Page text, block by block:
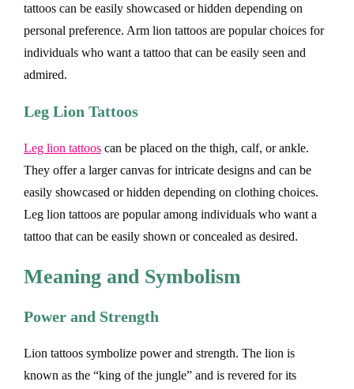
tattoos can be easily showcased or hidden depending on
personal preference. Arm lion tattoos are popular choices for
individuals who want a tattoo that can be easily seen and
admired.
Leg Lion Tattoos
Leg lion tattoos can be placed on the thigh, calf, or ankle.
They offer a larger canvas for intricate designs and can be
easily showcased or hidden depending on clothing choices.
Leg lion tattoos are popular among individuals who want a
tattoo that can be easily shown or concealed as desired.
Meaning and Symbolism
Power and Strength
Lion tattoos symbolize power and strength. The lion is
known as the “king of the jungle” and is revered for its